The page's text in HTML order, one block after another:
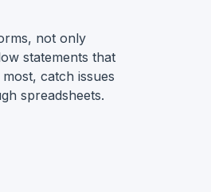
not only
statements that
catch issues
spreadsheets.